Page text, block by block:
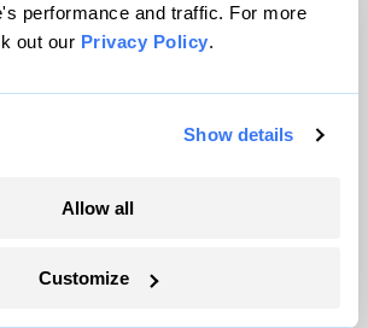
performance and traffic. For more
out our Privacy Policy.
Show details
Allow all
Customize
Terms of Use|Privacy Policy
us on Facebook
Follow us on TwitterFollow us on Instagram
Follow us on YouTubeFollow us on Bluesky